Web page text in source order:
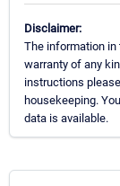
Disclaimer:
The information in
warranty of any
instructions
housekeeping.
data is available.